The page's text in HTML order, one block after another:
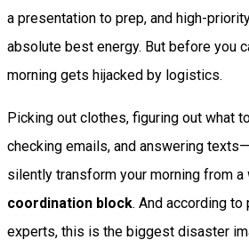
a presentation to prep, and high-
absolute best energy. But before you
morning gets hijacked by logistics.
Picking out clothes, figuring out what
checking emails, and answering
silently transform your morning from a
coordination block. And according
experts, this is the biggest disaster